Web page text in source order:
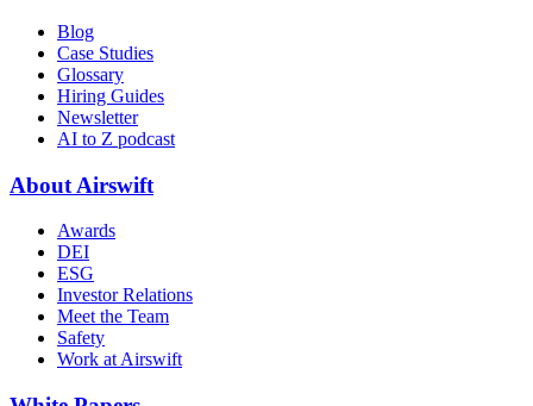
Blog
Case Studies
Glossary
Hiring Guides
Newsletter
AI to Z podcast
About Airswift
Awards
DEI
ESG
Investor Relations
Meet the Team
Safety
Work at Airswift